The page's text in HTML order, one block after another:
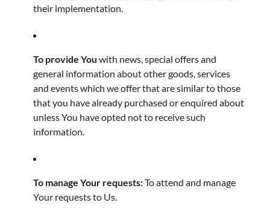
their implementation.
To provide You with news, special offers and
general information about other goods, services
and events which we offer that are similar to those
that you have already purchased or enquired about
unless You have opted not to receive such
information.
To manage Your requests:To attend and manage
Your requests to Us.